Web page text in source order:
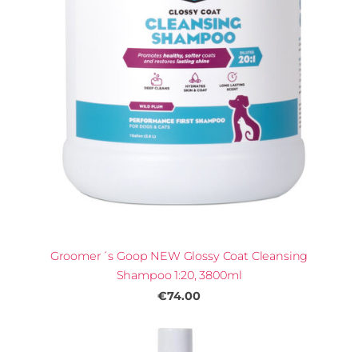
Groomer´s Goop NEW Glossy Coat Cleansing
Shampoo 1:20, 3800ml
€74.00